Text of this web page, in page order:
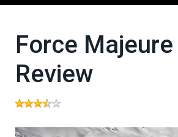
Force Majeure
Review